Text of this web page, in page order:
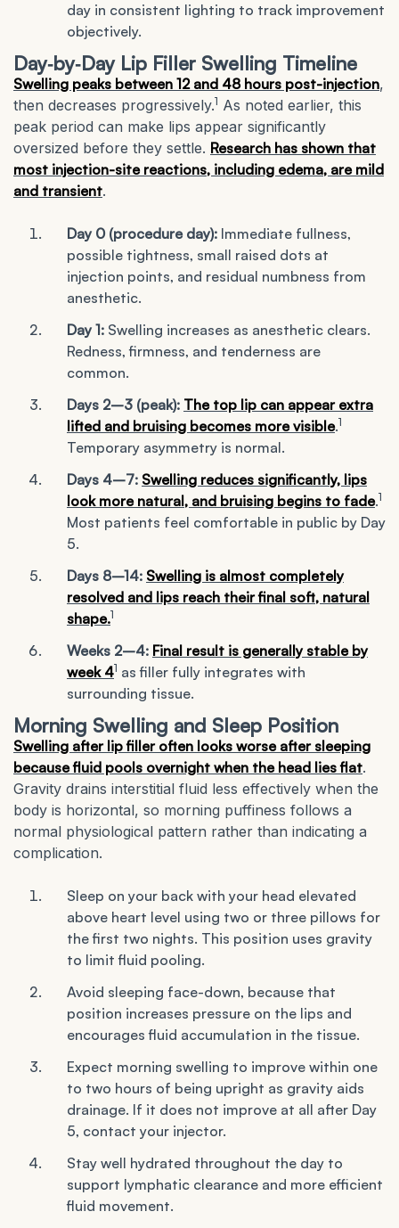
day in consistent lighting to track improvement
objectively.
Day‑by‑Day Lip Filler Swelling Timeline
Swelling peaks between 12 and 48 hours post-injection,
then decreases progressively.1 As noted earlier, this
peak period can make lips appear significantly
oversized before they settle. Research has shown that
most injection-site reactions, including edema, are mild
and transient.
Day 0 (procedure day): Immediate fullness,
possible tightness, small raised dots at
injection points, and residual numbness from
anesthetic.
Day 1: Swelling increases as anesthetic clears.
Redness, firmness, and tenderness are
common.
Days 2–3 (peak): The top lip can appear extra
lifted and bruising becomes more visible.1
Temporary asymmetry is normal.
Days 4–7: Swelling reduces significantly, lips
look more natural, and bruising begins to fade.1
Most patients feel comfortable in public by Day
5.
Days 8–14: Swelling is almost completely
resolved and lips reach their final soft, natural
shape.1
Weeks 2–4: Final result is generally stable by
week 41 as filler fully integrates with
surrounding tissue.
Morning Swelling and Sleep Position
Swelling after lip filler often looks worse after sleeping
because fluid pools overnight when the head lies flat.
Gravity drains interstitial fluid less effectively when the
body is horizontal, so morning puffiness follows a
normal physiological pattern rather than indicating a
complication.
Sleep on your back with your head elevated
above heart level using two or three pillows for
the first two nights. This position uses gravity
to limit fluid pooling.
Avoid sleeping face-down, because that
position increases pressure on the lips and
encourages fluid accumulation in the tissue.
Expect morning swelling to improve within one
to two hours of being upright as gravity aids
drainage. If it does not improve at all after Day
5, contact your injector.
Stay well hydrated throughout the day to
support lymphatic clearance and more efficient
fluid movement.